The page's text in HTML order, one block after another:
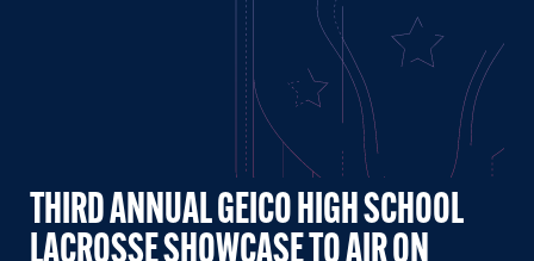
THIRD ANNUAL GEICO HIGH SCHOOL